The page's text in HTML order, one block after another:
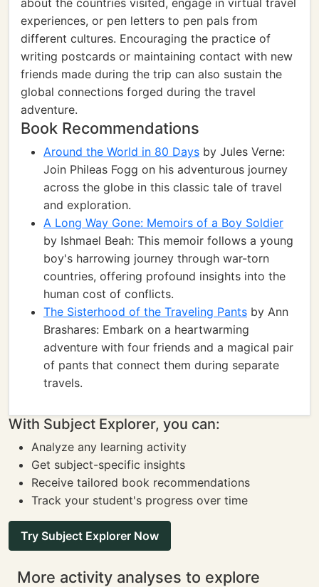
about the countries visited, engage in virtual travel
experiences, or pen letters to pen pals from
different cultures. Encouraging the practice of
writing postcards or maintaining contact with new
friends made during the trip can also sustain the
global connections forged during the travel
adventure.
Book Recommendations
Around the World in 80 Days by Jules Verne:
Join Phileas Fogg on his adventurous journey
across the globe in this classic tale of travel
and exploration.
A Long Way Gone: Memoirs of a Boy Soldier
by Ishmael Beah: This memoir follows a young
boy's harrowing journey through war-torn
countries, offering profound insights into the
human cost of conflicts.
The Sisterhood of the Traveling Pants by Ann
Brashares: Embark on a heartwarming
adventure with four friends and a magical pair
of pants that connect them during separate
travels.
With Subject Explorer, you can:
Analyze any learning activity
Get subject-specific insights
Receive tailored book recommendations
Track your student's progress over time
Try Subject Explorer Now
More activity analyses to explore